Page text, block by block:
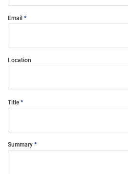
Email
Location
Title
Summary